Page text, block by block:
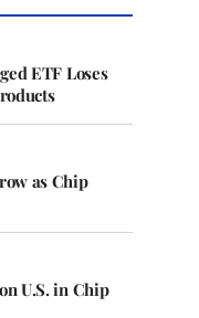
ETF Loses
as Chip
U.S. in Chip